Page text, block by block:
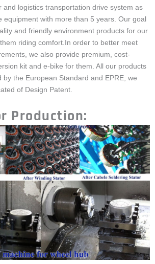
and logistics transportation drive system as
equipment with more than 5 years. Our goal
and friendly environment products for our
riding comfort.In order to better meet
we also provide premium, cost-
kit and e-bike for them. All our products
by the European Standard and EPRE, we
of Design Patent.
Production: